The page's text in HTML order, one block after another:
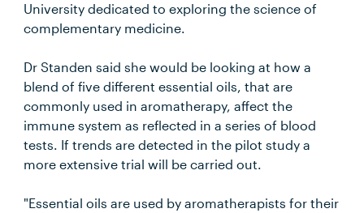
University dedicated to exploring the science of
complementary medicine.
Dr Standen said she would be looking at how a
blend of five different essential oils, that are
commonly used in aromatherapy, affect the
immune system as reflected in a series of blood
tests. If trends are detected in the pilot study a
more extensive trial will be carried out.
"Essential oils are used by aromatherapists for their